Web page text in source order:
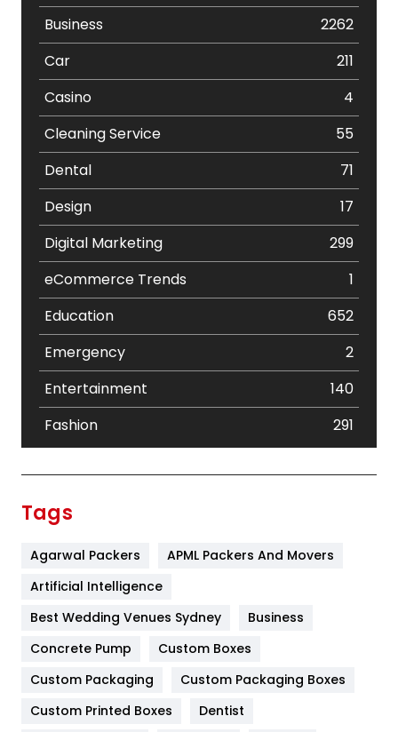
Business
2262
Car
211
Casino
4
Cleaning Service
55
Dental
71
Design
17
Digital Marketing
299
eCommerce Trends
1
Education
652
Emergency
2
Entertainment
140
Fashion
291
Furniture
Game
General
454
Google Algorithms
Tags
Agarwal Packers
APML Packers And Movers
Artificial Intelligence
Best Wedding Venues Sydney
Business
Concrete Pump
Custom Boxes
Custom Packaging
Custom Packaging Boxes
Custom Printed Boxes
Dentist